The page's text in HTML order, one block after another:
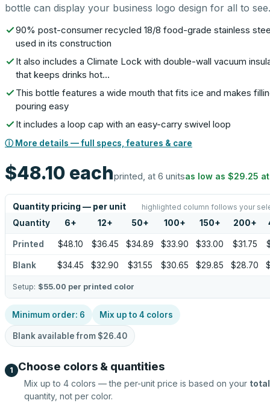
bottle can display your business logo design for all to see.
90% post-consumer recycled 18/8 food-grade stainless
used in its construction
It also includes a Climate Lock with double-wall vacuum
that keeps drinks hot…
This bottle features a wide mouth that fits ice and makes
pouring easy
It includes a loop cap with an easy-carry swivel loop
ⓘ More details — full specs, features & care
$48.10 eachprinted, at 6 unitsas low as $29.25
Quantity pricing — per unit highlighted column follows your
Quantity 6+ 12+ 50+ 100+ 150+ 200+
Printed $48.10 $36.45 $34.89 $33.90 $33.00 $31.75
Blank $34.45 $32.90 $31.55 $30.65 $29.85 $28.70
Setup: $55.00 per printed color
Minimum order: 6 Mix up to 4 colors
Blank available from $26.40
1 Choose colors & quantities
Mix up to 4 colors — the per-unit price is based on your total
quantity, not per color.